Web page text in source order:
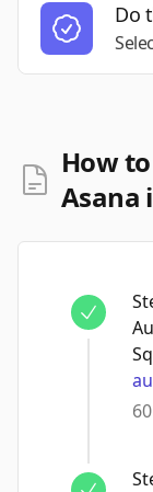
Do
How
Asana